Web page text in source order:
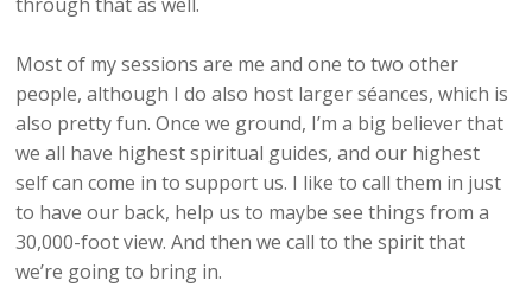
Most of my sessions are me and one to two other
people, although I do also host larger séances, which is
also pretty fun. Once we ground, I’m a big believer that
we all have highest spiritual guides, and our highest
self can come in to support us. I like to call them in just
to have our back, help us to maybe see things from a
30,000-foot view. And then we call to the spirit that
we’re going to bring in.